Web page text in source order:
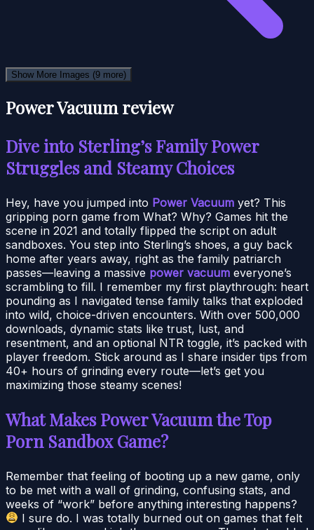
Show More Images (9 more)
Power Vacuum review
Dive into Sterling’s Family Power
Struggles and Steamy Choices
Hey, have you jumped into Power Vacuum yet? This
gripping porn game from What? Why? Games hit the
scene in 2021 and totally flipped the script on adult
sandboxes. You step into Sterling’s shoes, a guy back
home after years away, right as the family patriarch
passes—leaving a massive power vacuum everyone’s
scrambling to fill. I remember my first playthrough: heart
pounding as I navigated tense family talks that exploded
into wild, choice-driven encounters. With over 500,000
downloads, dynamic stats like trust, lust, and
resentment, and an optional NTR toggle, it’s packed with
player freedom. Stick around as I share insider tips from
40+ hours of grinding every route—let’s get you
maximizing those steamy scenes!
What Makes Power Vacuum the Top
Porn Sandbox Game?
Remember that feeling of booting up a new game, only
to be met with a wall of grinding, confusing stats, and
weeks of “work” before anything interesting happens?
I sure do. I was totally burned out on games that felt